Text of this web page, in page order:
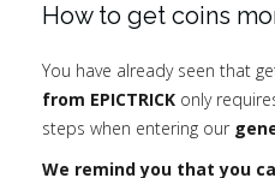
How to get coins
You have already seen that
from EPICTRICK only
steps when entering our
We remind you that you